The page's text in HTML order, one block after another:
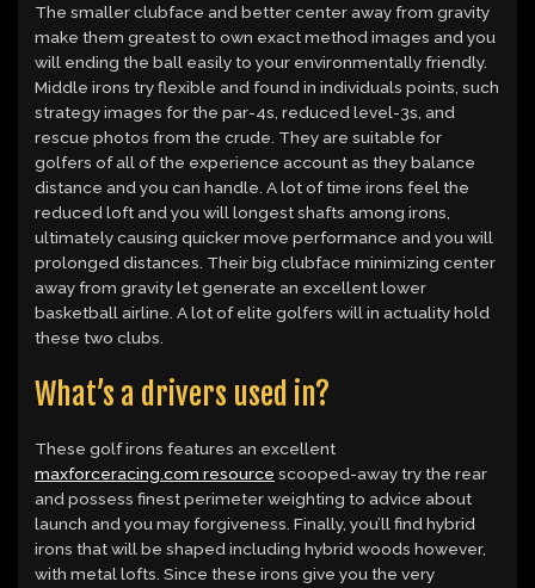
The smaller clubface and better center away from gravity
make them greatest to own exact method images and you
will ending the ball easily to your environmentally friendly.
Middle irons try flexible and found in individuals points, such
strategy images for the par-4s, reduced level-3s, and
rescue photos from the crude. They are suitable for
golfers of all of the experience account as they balance
distance and you can handle. A lot of time irons feel the
reduced loft and you will longest shafts among irons,
ultimately causing quicker move performance and you will
prolonged distances. Their big clubface minimizing center
away from gravity let generate an excellent lower
basketball airline. A lot of elite golfers will in actuality hold
these two clubs.
What’s a drivers used in?
These golf irons features an excellent
maxforceracing.com resource scooped-away try the rear
and possess finest perimeter weighting to advice about
launch and you may forgiveness. Finally, you’ll find hybrid
irons that will be shaped including hybrid woods however,
with metal lofts. Since these irons give you the very